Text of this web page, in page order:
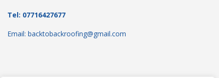
Tel: 07716427677
Email: backtobackroofing@gmail.com